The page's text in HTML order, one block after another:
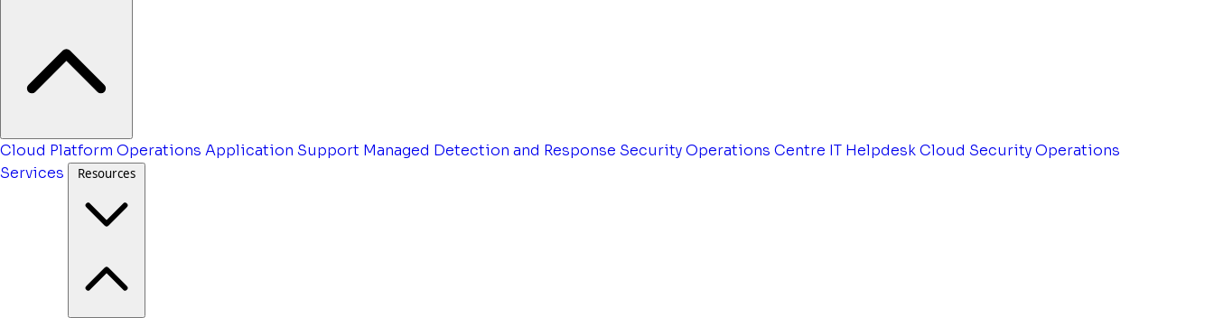
Cloud Platform Operations Application Support Managed Detection and Response Security Operations Centre IT HelpdeskCloud Security Operations
Services
Resources